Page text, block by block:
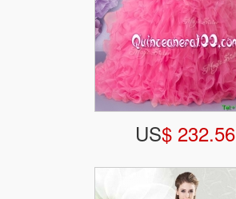
US$ 232.56